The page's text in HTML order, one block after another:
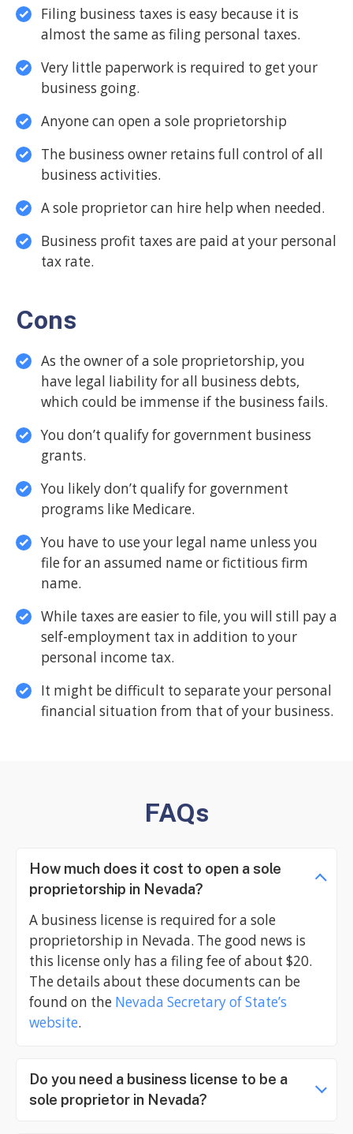
Filing business taxes is easy because it is
almost the same as filing personal taxes.
Very little paperwork is required to get your
business going.
Anyone can open a sole proprietorship
The business owner retains full control of all
business activities.
A sole proprietor can hire help when needed.
Business profit taxes are paid at your personal
tax rate.
Cons
As the owner of a sole proprietorship, you
have legal liability for all business debts,
which could be immense if the business fails.
You don’t qualify for government business
grants.
You likely don’t qualify for government
programs like Medicare.
You have to use your legal name unless you
file for an assumed name or fictitious firm
name.
While taxes are easier to file, you will still pay a
self-employment tax in addition to your
personal income tax.
It might be difficult to separate your personal
financial situation from that of your business.
FAQs
How much does it cost to open a sole
proprietorship in Nevada?
A business license is required for a sole
proprietorship in Nevada. The good news is
this license only has a filing fee of about $20.
The details about these documents can be
found on the Nevada Secretary of State’s
website.
Do you need a business license to be a
sole proprietor in Nevada?